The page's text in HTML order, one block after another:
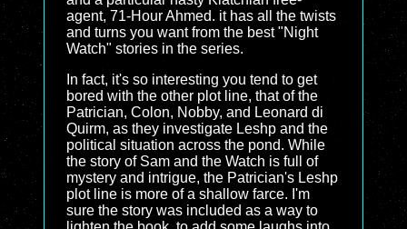
agent, 71-Hour Ahmed. it has all the twists
and turns you want from the best "Night
Watch" stories in the series.
In fact, it's so interesting you tend to get
bored with the other plot line, that of the
Patrician, Colon, Nobby, and Leonard di
Quirm, as they investigate Leshp and the
political situation across the pond. While
the story of Sam and the Watch is full of
mystery and intrigue, the Patrician's Leshp
plot line is more of a shallow farce. I'm
sure the story was included as a way to